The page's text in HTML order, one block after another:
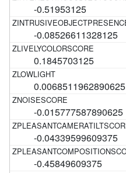
-0.51953125
-0.08526611328125
0.1845703125
0.0068511962890625
-0.015777587890625
-0.04339599609375
-0.45849609375